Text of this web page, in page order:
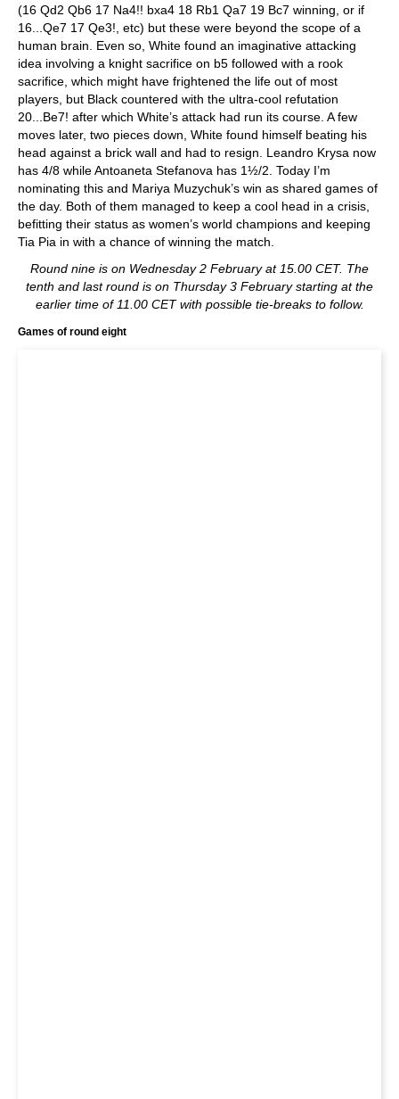
(16 Qd2 Qb6 17 Na4!! bxa4 18 Rb1 Qa7 19 Bc7 winning, or if
16...Qe7 17 Qe3!, etc) but these were beyond the scope of a
human brain. Even so, White found an imaginative attacking
idea involving a knight sacrifice on b5 followed with a rook
sacrifice, which might have frightened the life out of most
players, but Black countered with the ultra-cool refutation
20...Be7! after which White’s attack had run its course. A few
moves later, two pieces down, White found himself beating his
head against a brick wall and had to resign. Leandro Krysa now
has 4/8 while Antoaneta Stefanova has 1½/2. Today I’m
nominating this and Mariya Muzychuk’s win as shared games of
the day. Both of them managed to keep a cool head in a crisis,
befitting their status as women’s world champions and keeping
Tia Pia in with a chance of winning the match.
Round nine is on Wednesday 2 February at 15.00 CET. The
tenth and last round is on Thursday 3 February starting at the
earlier time of 11.00 CET with possible tie-breaks to follow.
Games of round eight